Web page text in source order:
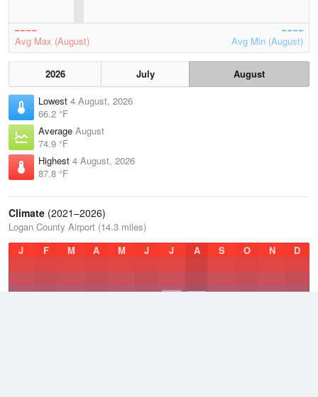
Avg Max (August) Avg Min (August)
2026 July
August
Lowest 4 August, 2026
66.2 °F
Average August
74.9 °F
Highest 4 August, 2026
87.8 °F
Climate (2021–2026)
Logan County Airport (14.3 miles)
J
F M A M J J A S O N D